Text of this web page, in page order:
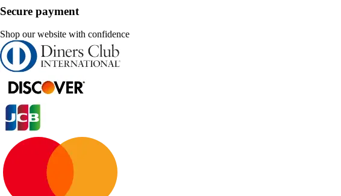
Secure payment
Shop our website with confidence